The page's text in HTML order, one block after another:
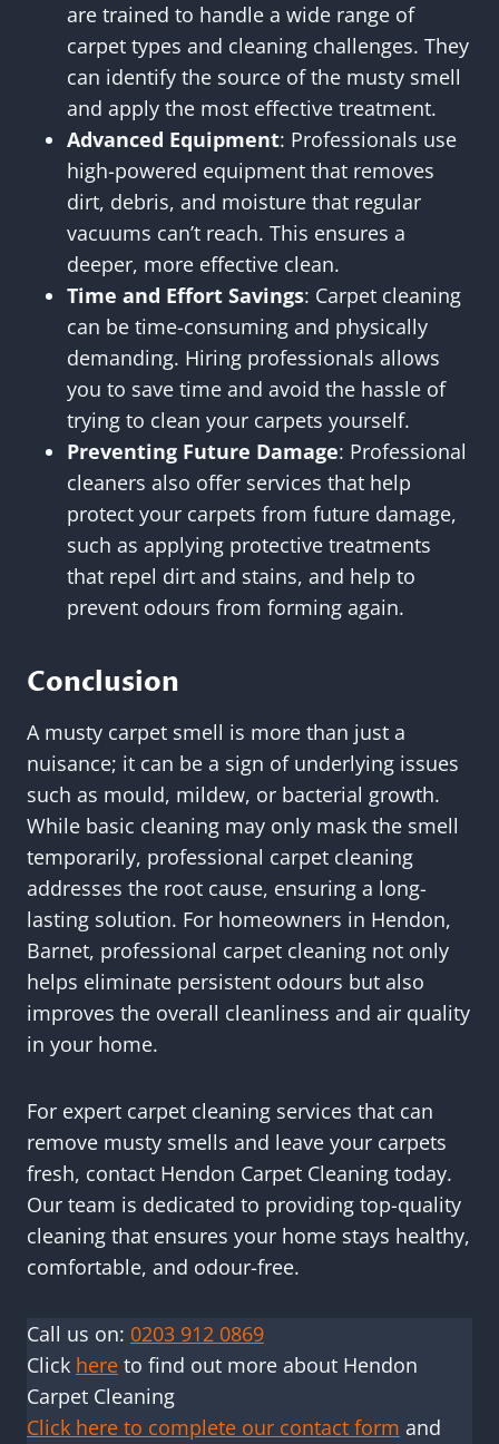
are trained to handle a wide range of
carpet types and cleaning challenges. They
can identify the source of the musty smell
and apply the most effective treatment.
Advanced Equipment: Professionals use
high-powered equipment that removes
dirt, debris, and moisture that regular
vacuums can’t reach. This ensures a
deeper, more effective clean.
Time and Effort Savings: Carpet cleaning
can be time-consuming and physically
demanding. Hiring professionals allows
you to save time and avoid the hassle of
trying to clean your carpets yourself.
Preventing Future Damage: Professional
cleaners also offer services that help
protect your carpets from future damage,
such as applying protective treatments
that repel dirt and stains, and help to
prevent odours from forming again.
Conclusion
A musty carpet smell is more than just a
nuisance; it can be a sign of underlying issues
such as mould, mildew, or bacterial growth.
While basic cleaning may only mask the smell
temporarily, professional carpet cleaning
addresses the root cause, ensuring a long-
lasting solution. For homeowners in Hendon,
Barnet, professional carpet cleaning not only
helps eliminate persistent odours but also
improves the overall cleanliness and air quality
in your home.
For expert carpet cleaning services that can
remove musty smells and leave your carpets
fresh, contact Hendon Carpet Cleaning today.
Our team is dedicated to providing top-quality
cleaning that ensures your home stays healthy,
comfortable, and odour-free.
Call us on: 0203 912 0869
Click here to find out more about Hendon
Carpet Cleaning
Click here to complete our contact form and